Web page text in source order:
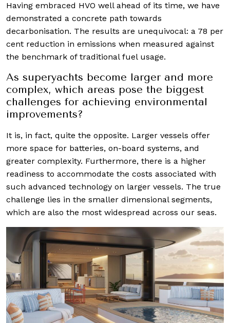
Having embraced HVO well ahead of its time, we have
demonstrated a concrete path towards
decarbonisation. The results are unequivocal: a 78 per
cent reduction in emissions when measured against
the benchmark of traditional fuel usage.
As superyachts become larger and more
complex, which areas pose the biggest
challenges for achieving environmental
improvements?
It is, in fact, quite the opposite. Larger vessels offer
more space for batteries, on-board systems, and
greater complexity. Furthermore, there is a higher
readiness to accommodate the costs associated with
such advanced technology on larger vessels. The true
challenge lies in the smaller dimensional segments,
which are also the most widespread across our seas.